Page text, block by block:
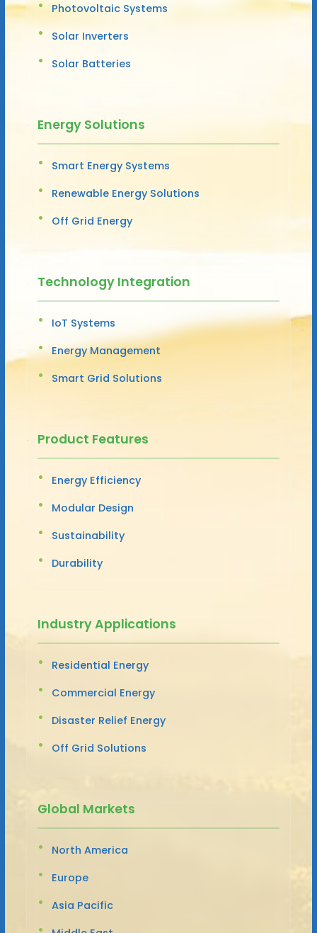
Photovoltaic Systems
Solar Inverters
Solar Batteries
Energy Solutions
Smart Energy Systems
Renewable Energy Solutions
Off Grid Energy
Technology Integration
IoT Systems
Energy Management
Smart Grid Solutions
Product Features
Energy Efficiency
Modular Design
Sustainability
Durability
Industry Applications
Residential Energy
Commercial Energy
Disaster Relief Energy
Off Grid Solutions
Global Markets
North America
Europe
Asia Pacific